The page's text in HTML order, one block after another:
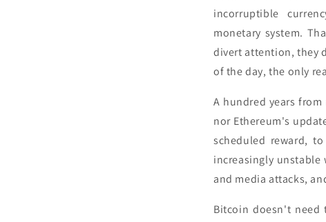
incorruptible
monetary system.
divert attention, they
of the day, the only
A hundred years
nor Ethereum's
scheduled reward,
increasingly unstable
and media attacks,
Bitcoin doesn't